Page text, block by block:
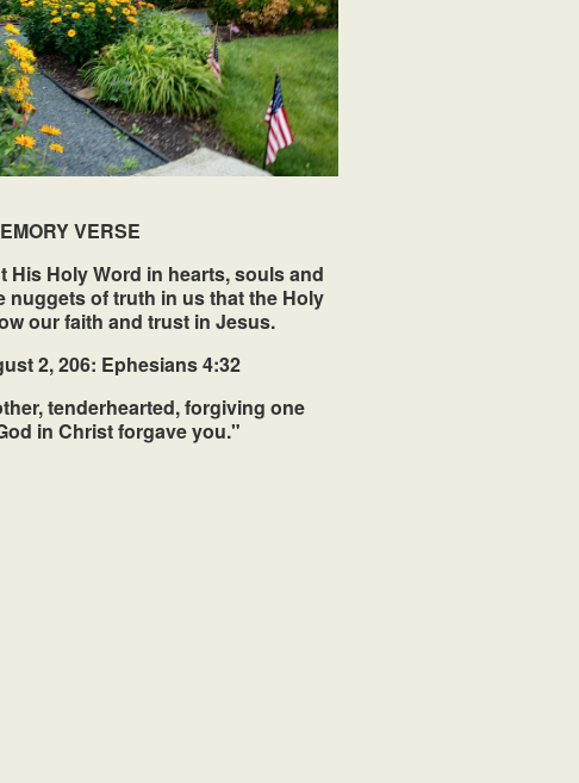
VERSE
His Holy Word in hearts, souls and
nuggets of truth in us that the Holy
our faith and trust in Jesus.
2, 206: Ephesians 4:32
tenderhearted, forgiving one
in Christ forgave you."